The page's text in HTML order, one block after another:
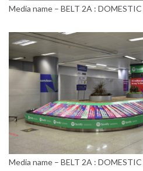
Media name – BELT 2A :
Media name – BELT 2A :